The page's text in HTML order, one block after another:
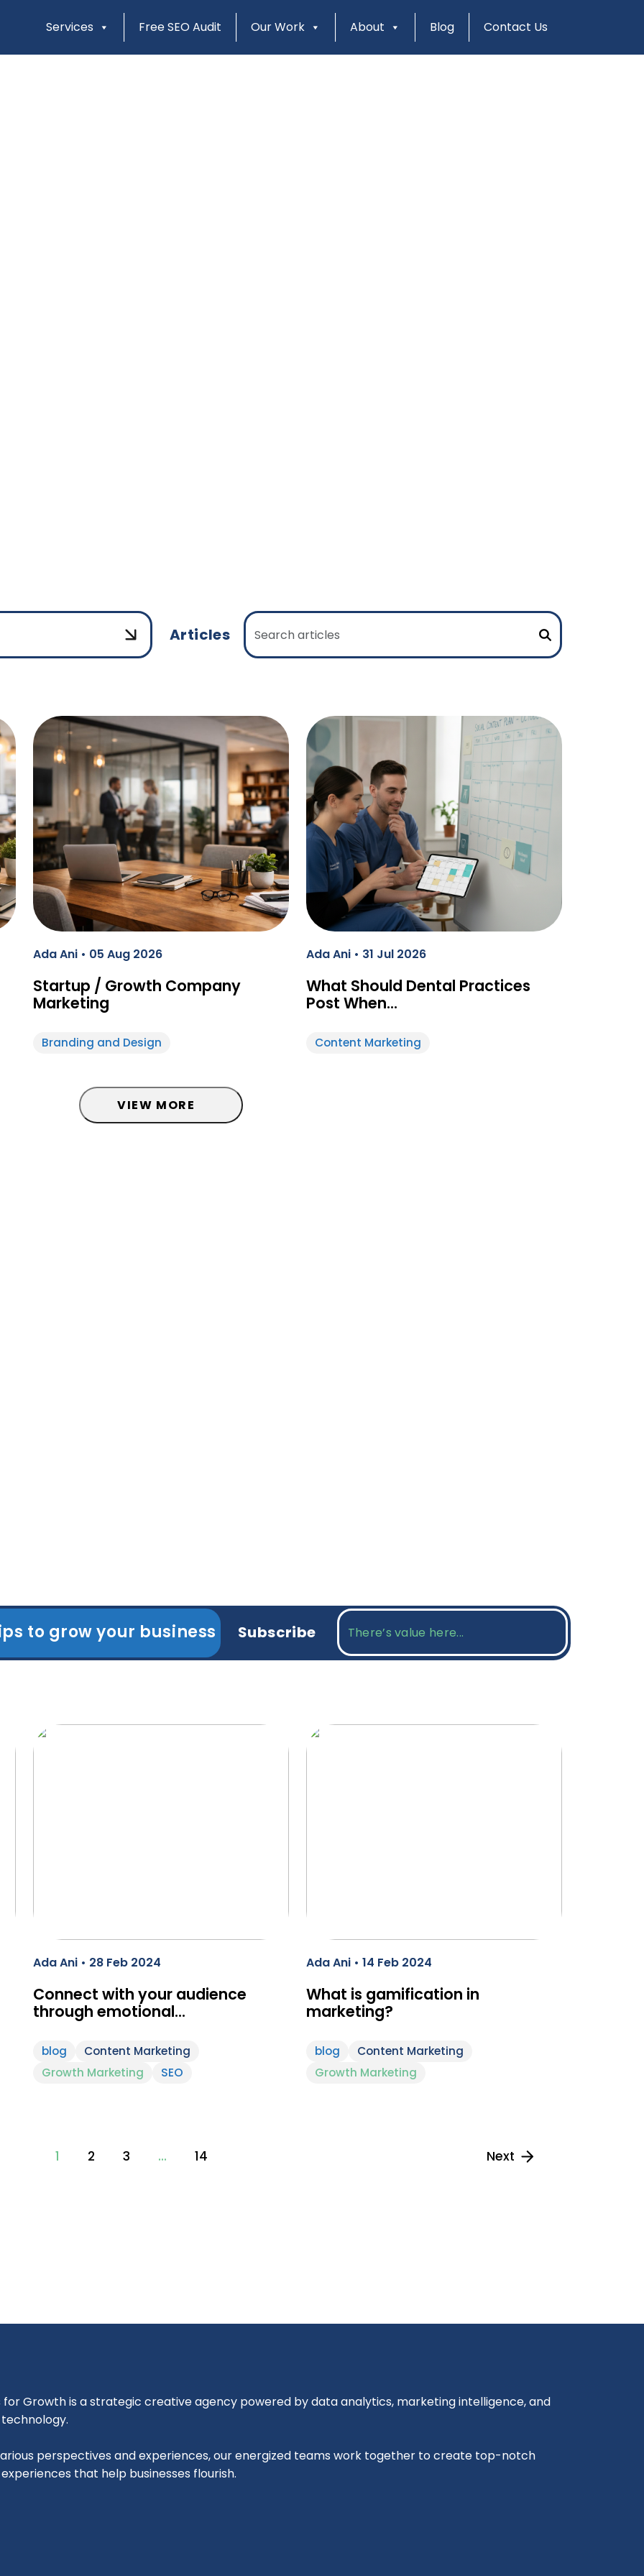
Services Free SEO Audit Our Work About Blog Contact Us
Articles
Ada Ani • 05 Aug 2026
Startup / Growth Company
Marketing
Branding and Design
Ada Ani • 31 Jul 2026
What Should Dental Practices
Post When…
Content Marketing
to grow your business Subscribe
Ada Ani • 28 Feb 2024
Connect with your audience
through emotional…
blog
Content Marketing
Growth Marketing
SEO
Ada Ani • 14 Feb 2024
What is gamification in
marketing?
blog
Content Marketing
Growth Marketing
1 2 3 … 14 Next
for Growth is a strategic creative agency powered by data analytics, marketing intelligence, and
perspectives and experiences, our energized teams work together to create top-notch
that help businesses flourish.